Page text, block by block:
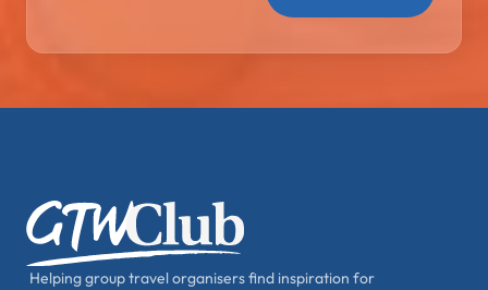
Helping group travel organisers find inspiration for